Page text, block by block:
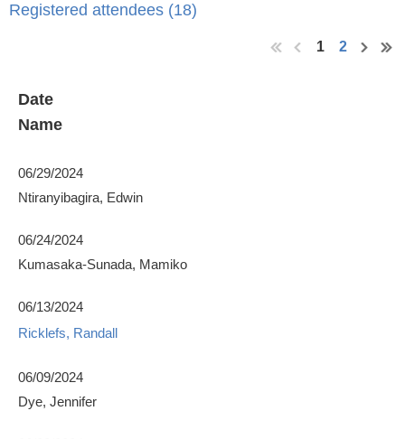
Registered attendees (18)
1 2
Date
Name
06/29/2024
Ntiranyibagira, Edwin
06/24/2024
Kumasaka-Sunada, Mamiko
06/13/2024
Ricklefs, Randall
06/09/2024
Dye, Jennifer